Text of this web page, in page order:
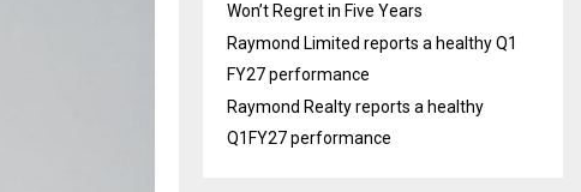
Won’t Regret in Five Years
Raymond Limited reports a healthy Q1
FY27 performance
Raymond Realty reports a healthy
Q1FY27 performance